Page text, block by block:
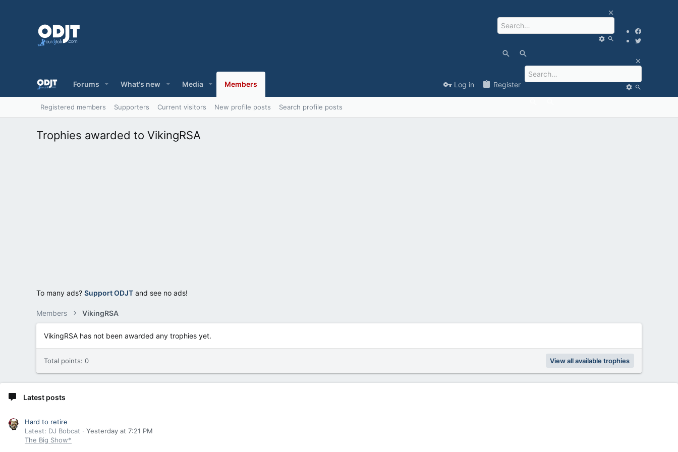
Forums What's new Media Members Log in Register
Registered members Supporters Current visitors New profile posts Search profile posts
Trophies awarded to VikingRSA
To many ads? Support ODJT and see no ads!
Members VikingRSA
VikingRSA has not been awarded any trophies yet.
Total points: 0 View all available trophies
Latest posts
Hard to retire
Latest: DJ Bobcat
Yesterday at 7:21 PM
The Big Show*